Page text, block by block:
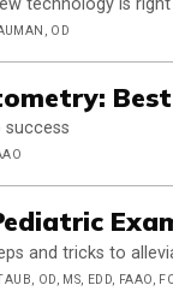
OD
success
and tricks to
OD, MS, EDD, FAAO,